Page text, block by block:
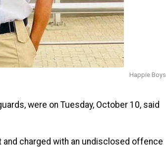
Happie Boys
were on Tuesday, October 10, said
charged with an undisclosed offence